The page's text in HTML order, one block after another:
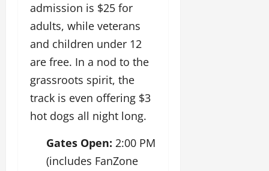
admission is $25 for
adults, while veterans
and children under 12
are free. In a nod to the
grassroots spirit, the
track is even offering $3
hot dogs all night long.
Gates Open: 2:00 PM
(includes FanZone